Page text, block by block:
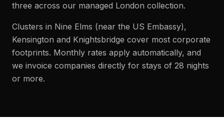
three across our managed London collection.
Clusters in Nine Elms (near the US Embassy),
Kensington and Knightsbridge cover most corporate
footprints. Monthly rates apply automatically, and
we invoice companies directly for stays of 28 nights
or more.